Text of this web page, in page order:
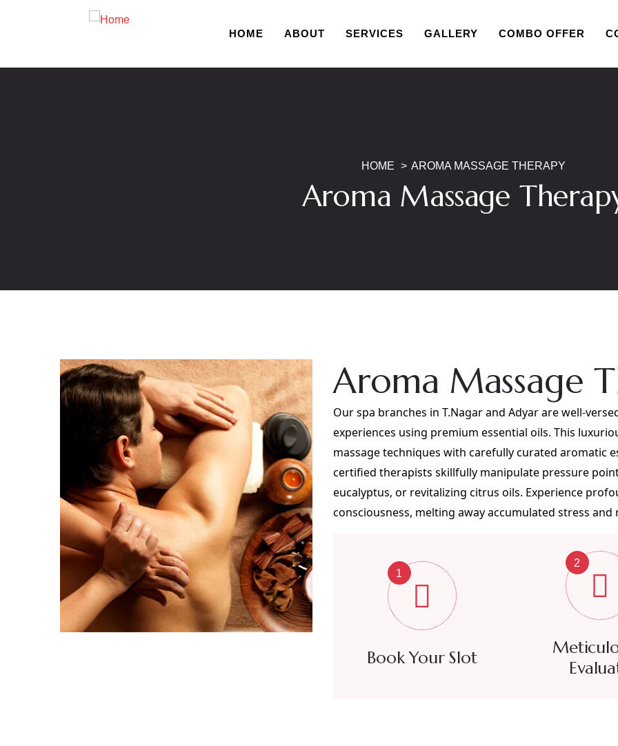
HOME ABOUT SERVICES GALLERY COMBO OFFER
HOME AROMA MASSAGE THERAPY
Aroma Massage
Aroma Massage
Our spa branches in T.Nagar and Adyar are well-
experiences using premium essential oils. This
massage techniques with carefully curated aromatic
certified therapists skillfully manipulate pressure
eucalyptus, or revitalizing citrus oils. Experience
consciousness, melting away accumulated stress
1
Book Your Slot
2